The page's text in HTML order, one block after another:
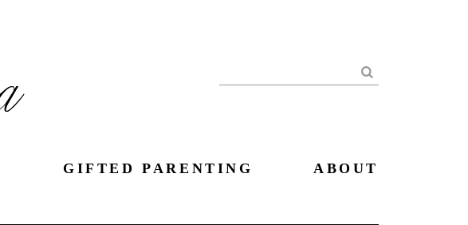
Search
GIFTED PARENTING ABOUT